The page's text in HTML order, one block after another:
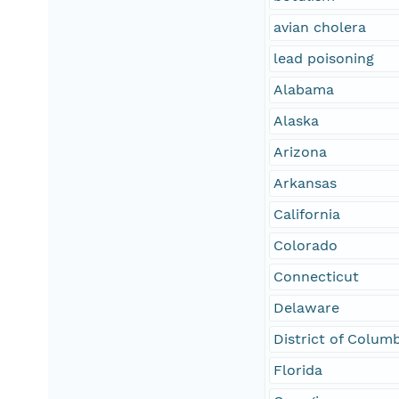
avian cholera
lead poisoning
Alabama
Alaska
Arizona
Arkansas
California
Colorado
Connecticut
Delaware
District of
Florida